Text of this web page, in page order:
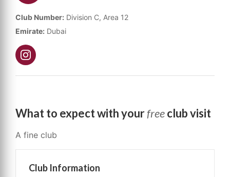
Club Number: Division C, Area 12
Emirate: Dubai
What to expect with yourfreeclub visit
A fine club
Club Information